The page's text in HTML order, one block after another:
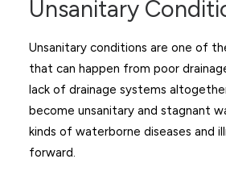
Unsanitary
Unsanitary conditions are one of
that can happen from poor
lack of drainage systems
become unsanitary and stagnant
kinds of waterborne diseases and
forward.